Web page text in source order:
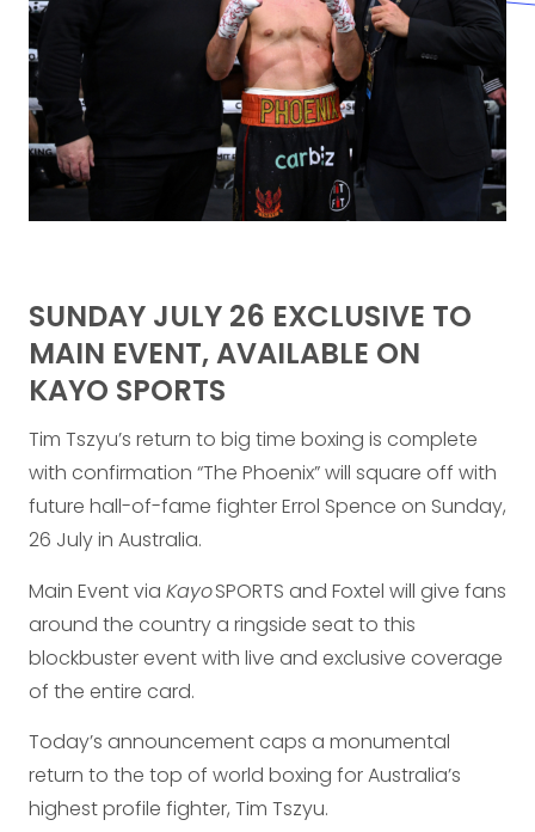
SUNDAY JULY 26 EXCLUSIVE TO
MAIN EVENT, AVAILABLE ON
KAYO SPORTS
Tim Tszyu’s return to big time boxing is complete
with confirmation “The Phoenix” will square off with
future hall-of-fame fighter Errol Spence on Sunday,
26 July in Australia.
Main Event via KayoSPORTS and Foxtel will give fans
around the country a ringside seat to this
blockbuster event with live and exclusive coverage
of the entire card.
Today’s announcement caps a monumental
return to the top of world boxing for Australia’s
highest profile fighter, Tim Tszyu.